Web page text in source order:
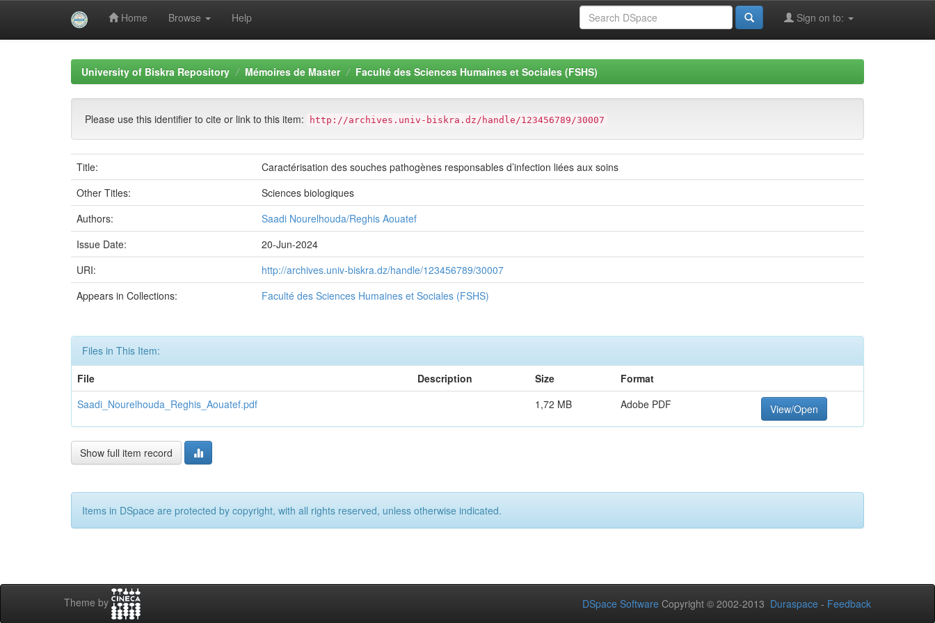
Home Browse Help Sign on to:
University of Biskra Repository Mémoires de Master Faculté des Sciences Humaines et Sociales (FSHS)
Please use this identifier to cite or link to this item: http://archives.univ-biskra.dz/handle/123456789/30007
Title:
Caractérisation des souches pathogènes responsables d’infection liées aux soins
Other Titles:
Sciences biologiques
Authors:
Saadi Nourelhouda/Reghis Aouatef
Issue Date:
20-Jun-2024
URI:
http://archives.univ-biskra.dz/handle/123456789/30007
Appears in Collections:
Faculté des Sciences Humaines et Sociales (FSHS)
Files in This Item:
File
Description Size
Format
Saadi_Nourelhouda_Reghis_Aouatef.pdf
1,72 MB Adobe PDF View/Open
Show full item record
Items in DSpace are protected by copyright, with all rights reserved, unless otherwise indicated.
Theme by DSpace Software Copyright © 2002-2013 Duraspace - Feedback